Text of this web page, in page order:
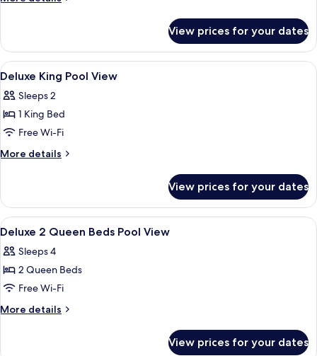
Queen
Roll-
in
Shower,
Non
Smoking
Room,
Queen
Roll-
in
Non
Smoking
View prices for your dates
View
all
photos
for
Deluxe
King
A hotel room with a bed, a desk, a
2
Deluxe King Pool View
Sleeps 2
1 King Bed
Free Wi-Fi
More details
More
King
Pool
View
View prices for your dates
View
all
photos
for
Deluxe
2
A hotel room with two beds, a desk,
1
Deluxe 2 Queen Beds Pool View
Sleeps 4
2 Queen Beds
Free Wi-Fi
More details
More
View prices for your dates